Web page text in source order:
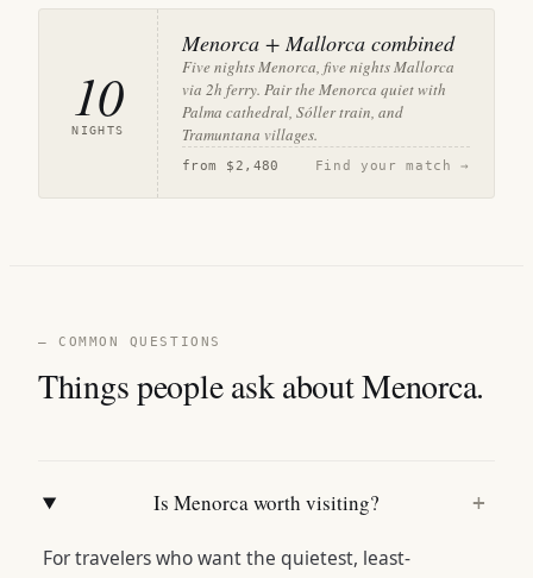
10
NIGHTS
Menorca + Mallorca combined
Five nights Menorca, five nights Mallorca
via 2h ferry. Pair the Menorca quiet with
Palma cathedral, Sóller train, and
Tramuntana villages.
from $2,480 Find your match →
— COMMON QUESTIONS
Things people ask about Menorca.
Is Menorca worth visiting? +
For travelers who want the quietest, least-